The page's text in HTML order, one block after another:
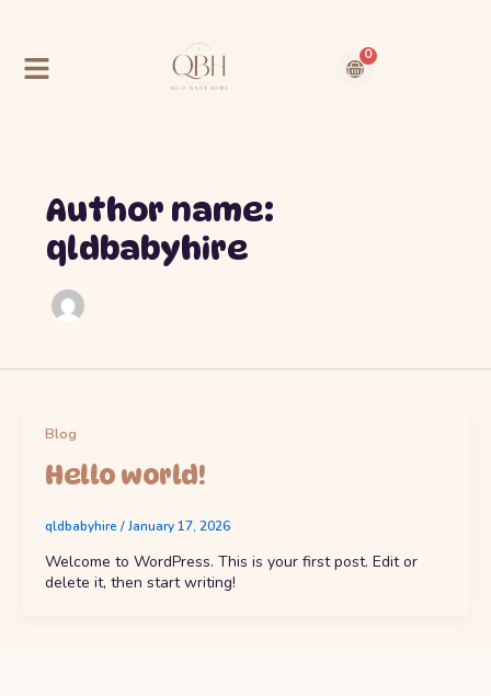
0
Cart
Author name:
qldbabyhire
Blog
Hello world!
qldbabyhire /January 17, 2026
Welcome to WordPress. This is your first post. Edit or
delete it, then start writing!